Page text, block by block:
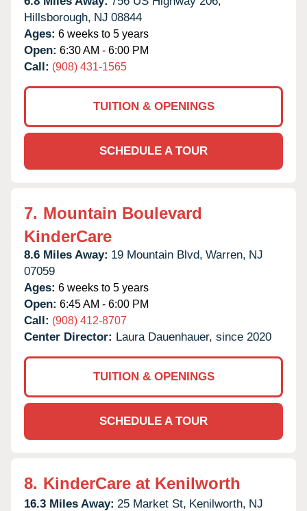
Hillsborough, NJ 08844
Ages: 6 weeks to 5 years
Open: 6:30 AM - 6:00 PM
Call: (908) 431-1565
TUITION & OPENINGS
SCHEDULE A TOUR
7. Mountain Boulevard
KinderCare
8.6 Miles Away: 19 Mountain Blvd, Warren, NJ
07059
Ages: 6 weeks to 5 years
Open: 6:45 AM - 6:00 PM
Call: (908) 412-8707
Center Director: Laura Dauenhauer, since 2020
TUITION & OPENINGS
SCHEDULE A TOUR
8. KinderCare at Kenilworth
16.3 Miles Away: 25 Market St, Kenilworth, NJ